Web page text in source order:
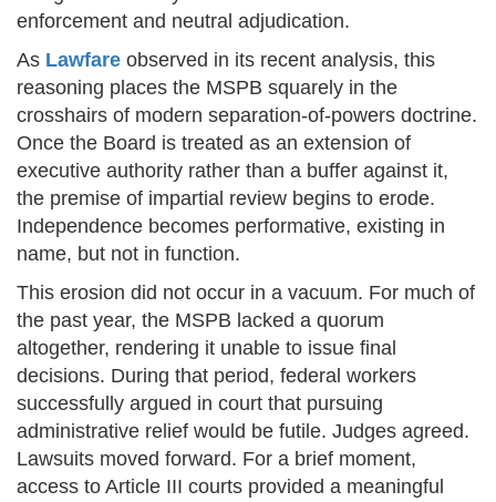
enforcement and neutral adjudication.
As Lawfare observed in its recent analysis, this
reasoning places the MSPB squarely in the
crosshairs of modern separation-of-powers doctrine.
Once the Board is treated as an extension of
executive authority rather than a buffer against it,
the premise of impartial review begins to erode.
Independence becomes performative, existing in
name, but not in function.
This erosion did not occur in a vacuum. For much of
the past year, the MSPB lacked a quorum
altogether, rendering it unable to issue final
decisions. During that period, federal workers
successfully argued in court that pursuing
administrative relief would be futile. Judges agreed.
Lawsuits moved forward. For a brief moment,
access to Article III courts provided a meaningful